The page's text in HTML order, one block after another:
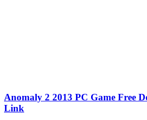
Anomaly 2 2013 PC Game Free
Link